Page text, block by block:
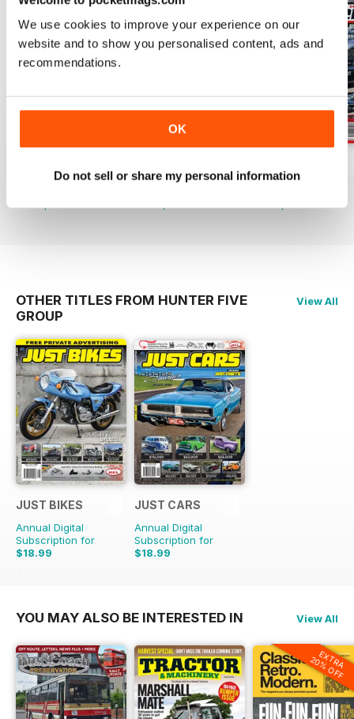
We use cookies to improve your experience on our
website and to show you personalised content, ads and
recommendations.
OK
Do not sell or share my personal information
$3.99
Buy for$3.99
Buy for$3.99
OTHER TITLES FROM HUNTER FIVE
GROUP
View All
JUST BIKES
Annual Digital
Subscription for
$18.99
$47.88
JUST CARS
Annual Digital
Subscription for
$18.99
$47.88
YOU MAY ALSO BE INTERESTED IN View All
EXTRA
20% OFF